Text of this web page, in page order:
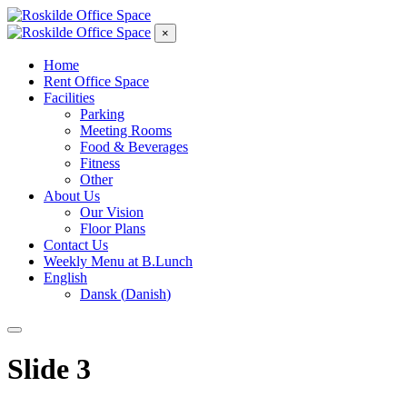
×
Home
Rent Office Space
Facilities
Parking
Meeting Rooms
Food & Beverages
Fitness
Other
About Us
Our Vision
Floor Plans
Contact Us
Weekly Menu at B.Lunch
English
Dansk (Danish)
Slide 3